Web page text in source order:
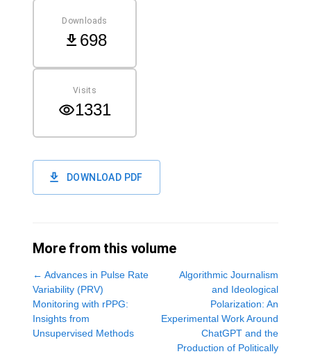
Downloads
698
Visits
1331
DOWNLOAD PDF
More from this volume
← Advances in Pulse Rate
Variability (PRV)
Monitoring with rPPG:
Insights from
Unsupervised Methods
Algorithmic Journalism
and Ideological
Polarization: An
Experimental Work Around
ChatGPT and the
Production of Politically